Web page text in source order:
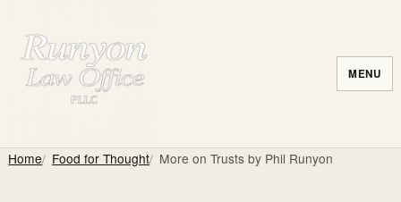
MENU
Home Food for Thought More on Trusts by Phil Runyon